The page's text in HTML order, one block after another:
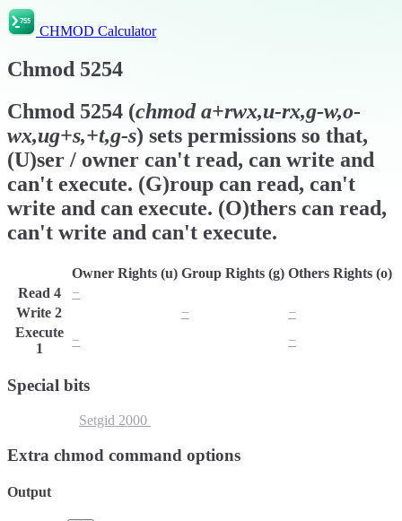
CHMOD Calculator
Chmod 5254
Chmod 5254 (chmoda+rwx,u-rx,g-w,o-
wx,ug+s,+t,g-s) sets permissions so that,
(U)ser / owner can't read, can write and
can't execute. (G)roup can read, can't
write and can execute. (O)thers can read,
can't write and can't execute.
Owner Rights (u) Group Rights (g) Others Rights (o)
Read 4 −
Write 2 −
−
Execute
1
− −
Special bits
Setgid 2000
Extra chmod command options
Output